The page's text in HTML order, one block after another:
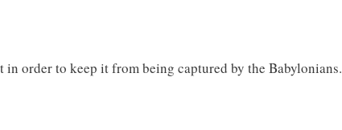
order to keep it from being captured by the Babylonians.